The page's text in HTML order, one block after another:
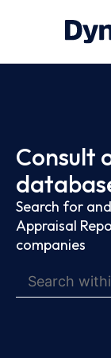
Consult
Search for
Appraisal
companies